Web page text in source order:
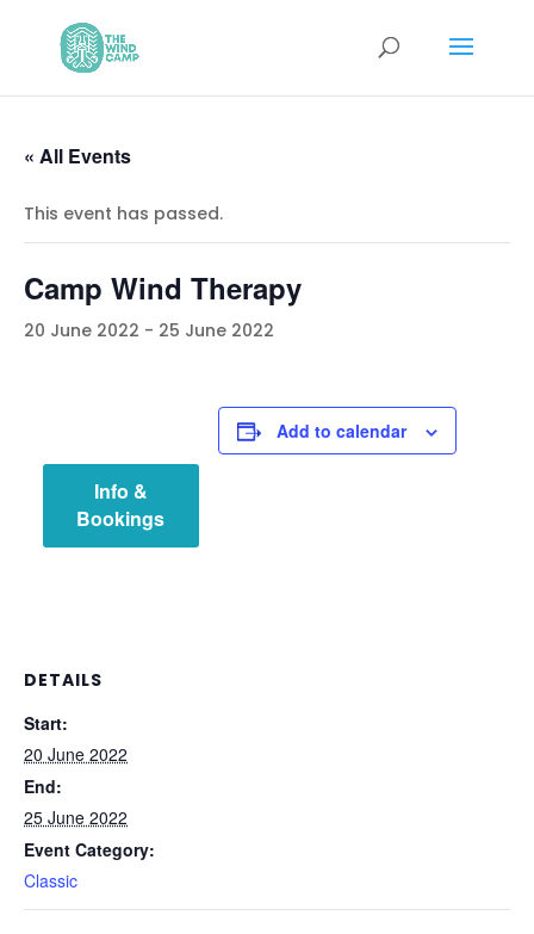
« All Events
This event has passed.
Camp Wind Therapy
20 June 2022 - 25 June 2022
Info &
Bookings
Add to calendar
DETAILS
Start:
20 June 2022
End:
25 June 2022
Event Category:
Classic